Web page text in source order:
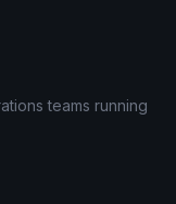
teams running